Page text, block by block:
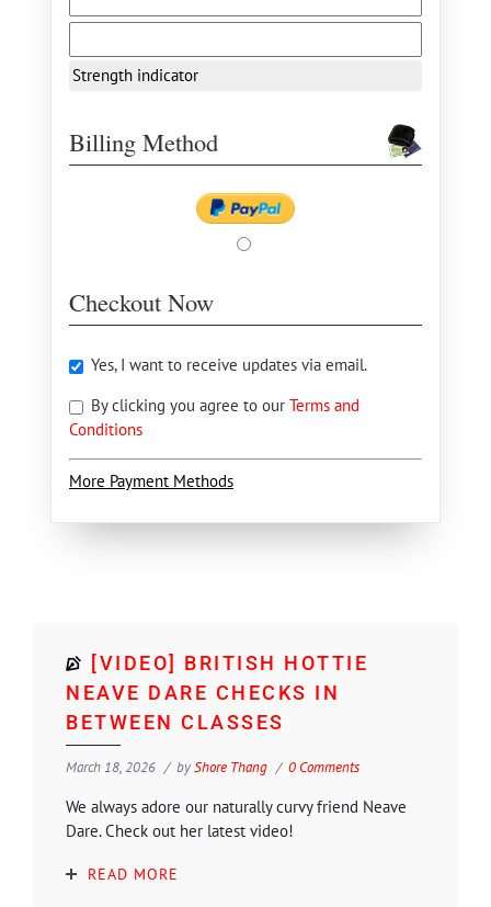
Strength indicator
Billing Method
Checkout Now
Yes, I want to receive updates via email.
By clicking you agree to our Terms and
Conditions
More Payment Methods
[VIDEO] BRITISH HOTTIE
NEAVE DARE CHECKS IN
BETWEEN CLASSES
March 18, 2026 byShore Thang 0 Comments
We always adore our naturally curvy friend Neave
Dare. Check out her latest video!
READ MORE